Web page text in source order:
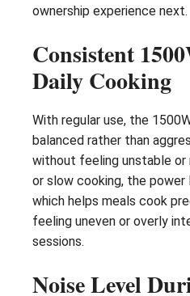
ownership experience next.
Consistent
Daily Cooking
With regular use, the
balanced rather than
without feeling unstable or
or slow cooking, the
which helps meals cook
feeling uneven or overly
sessions.
Noise Level